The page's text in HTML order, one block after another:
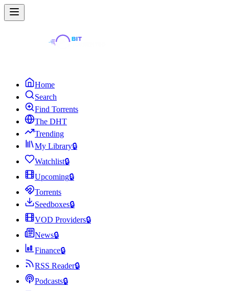
Home
Search
Find Torrents
The DHT
Trending
My Library🔒
Watchlist🔒
Upcoming🔒
Torrents
Seedboxes🔒
VOD Providers🔒
News🔒
Finance🔒
RSS Reader🔒
Podcasts🔒